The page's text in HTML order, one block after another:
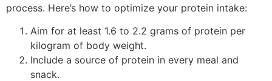
process. Here’s how to optimize your protein intake:
Aim for at least 1.6 to 2.2 grams of protein per
kilogram of body weight.
Include a source of protein in every meal and
snack.